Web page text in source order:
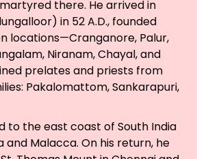
there. He arrived in
in 52 A.D., founded
locations—Cranganore, Palur,
Niranam, Chayal, and
prelates and priests from
Pakalomattom, Sankarapuri,
to the east coast of South India
and Malacca. On his return, he